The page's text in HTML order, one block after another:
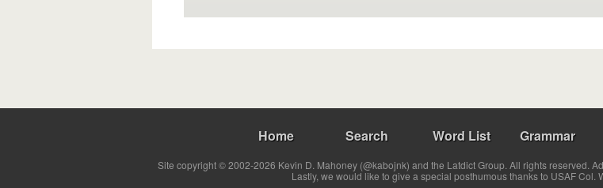
Home Search Word List Grammar
Site copyright © 2002-2026 Kevin D. Mahoney (@kabojnk) and the Latdict Group. All rights reserved.
Lastly, we would like to give a special posthumous thanks to USAF Col.